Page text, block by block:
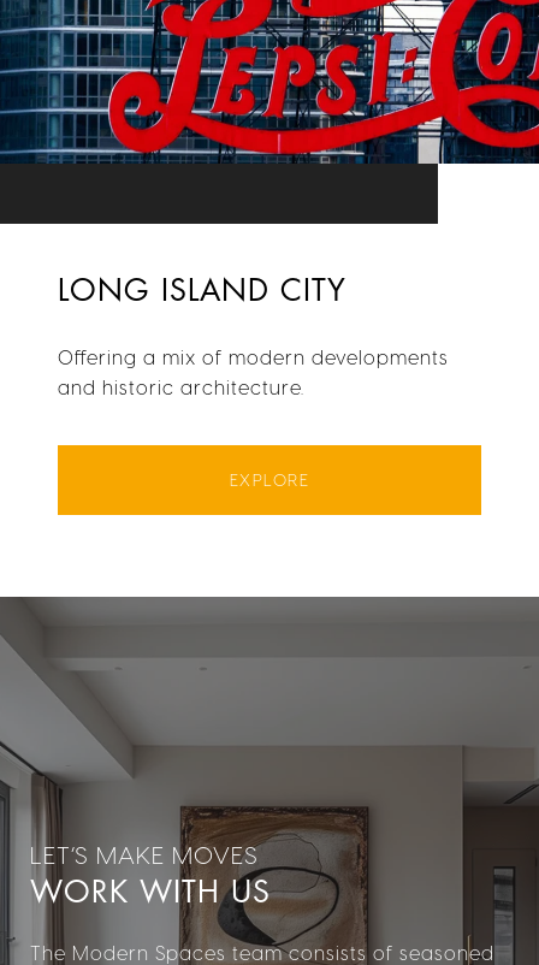
LONG ISLAND CITY
Offering a mix of modern developments
and historic architecture.
EXPLORE
WORK WITH US
The Modern Spaces team consists of seasoned